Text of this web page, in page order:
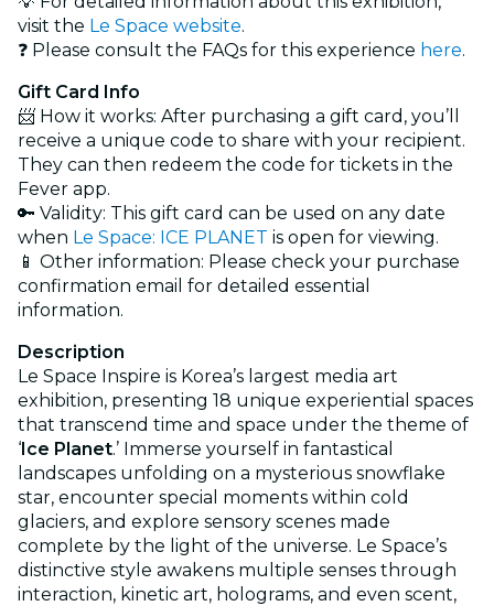
visit the Le Space website.
❓ Please consult the FAQs for this experience here.
Gift Card Info
📨 How it works: After purchasing a gift card, you’ll
receive a unique code to share with your recipient.
They can then redeem the code for tickets in the
Fever app.
🔑 Validity: This gift card can be used on any date
when Le Space: ICE PLANET is open for viewing.
📱 Other information: Please check your purchase
confirmation email for detailed essential
information.
Description
Le Space Inspire is Korea’s largest media art
exhibition, presenting 18 unique experiential spaces
that transcend time and space under the theme of
‘Ice Planet.’ Immerse yourself in fantastical
landscapes unfolding on a mysterious snowflake
star, encounter special moments within cold
glaciers, and explore sensory scenes made
complete by the light of the universe. Le Space’s
distinctive style awakens multiple senses through
interaction, kinetic art, holograms, and even scent,